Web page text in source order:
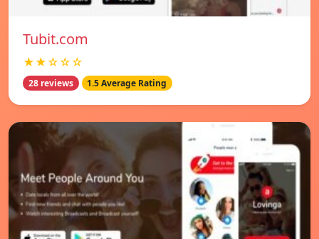
Tubit.com
★★☆☆☆
28 reviews 1.5 Average Rating